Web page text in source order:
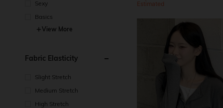
Sexy
Basics
View More
Fabric Elasticity
Slight Stretch
Medium Stretch
High Stretch
Estimated